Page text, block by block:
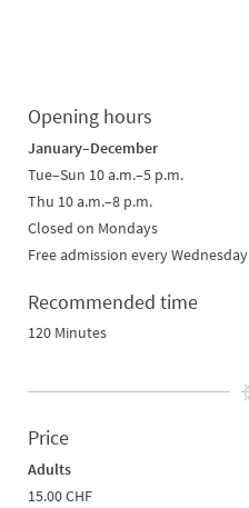
Opening hours
January–December
Tue–Sun 10 a.m.–5 p.m.
Thu 10 a.m.–8 p.m.
Closed on Mondays
Free admission every Wednesday
Recommended time
120 Minutes
Price
Adults
15.00 CHF